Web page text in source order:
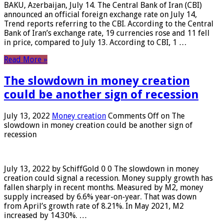
BAKU, Azerbaijan, July 14. The Central Bank of Iran (CBI)
announced an official foreign exchange rate on July 14,
Trend reports referring to the CBI. According to the Central
Bank of Iran’s exchange rate, 19 currencies rose and 11 fell
in price, compared to July 13. According to CBI, 1 …
Read More »
The slowdown in money creation
could be another sign of recession
July 13, 2022 Money creation Comments Off on The
slowdown in money creation could be another sign of
recession
July 13, 2022 by SchiffGold 0 0 The slowdown in money
creation could signal a recession. Money supply growth has
fallen sharply in recent months. Measured by M2, money
supply increased by 6.6% year-on-year. That was down
from April’s growth rate of 8.21%. In May 2021, M2
increased by 14.30%. …